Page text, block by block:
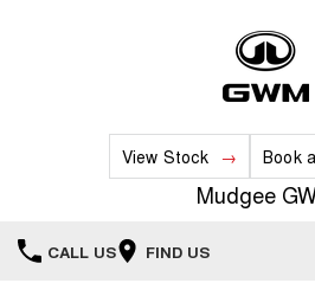
View Stock Book
Mudgee
CALL US FIND US